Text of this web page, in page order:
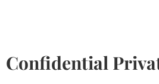
Confidential